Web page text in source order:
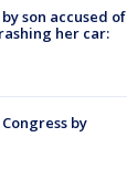
son accused of
her car:
by